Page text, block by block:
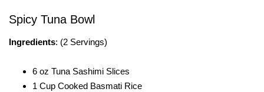
Spicy Tuna Bowl
Ingredients: (2 Servings)
6 oz Tuna Sashimi Slices
1 Cup Cooked Basmati Rice